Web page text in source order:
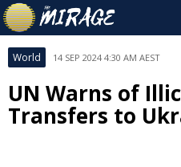
World 14 SEP 2024 4:30 AM AEST
UN Warns of
Transfers to